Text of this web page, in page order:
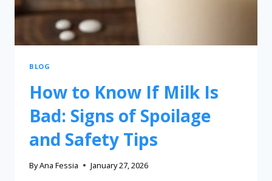
BLOG
How to Know If Milk Is
Bad: Signs of Spoilage
and Safety Tips
ByAna Fessia January 27, 2026